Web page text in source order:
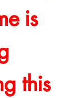
is
this